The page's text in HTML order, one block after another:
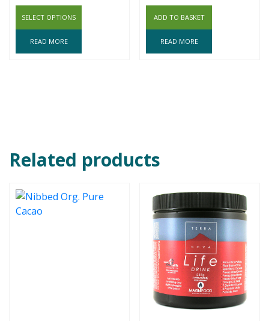
SELECT OPTIONS
READ MORE
ADD TO BASKET
READ MORE
Related products